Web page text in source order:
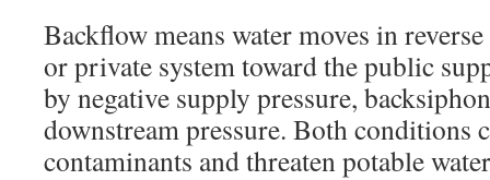
Backflow means water moves in
or private system toward the public
by negative supply pressure,
downstream pressure. Both conditions
contaminants and threaten potable